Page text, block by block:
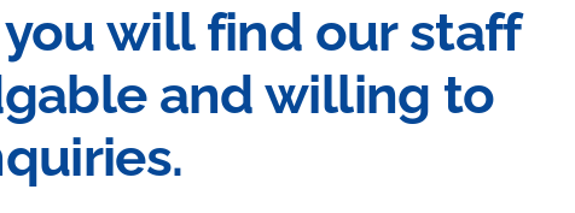
will find our staff
and willing to